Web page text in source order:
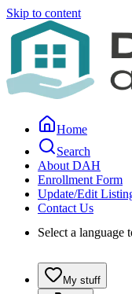
Skip to content
Home
Search
About DAH
Enrollment Form
Update/Edit
Contact Us
Select a language
My stuff